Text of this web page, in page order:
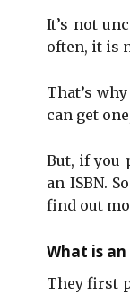
It’s not
often, it is
That’s
can get
But, if you
an ISBN.
find out
What is an
They first